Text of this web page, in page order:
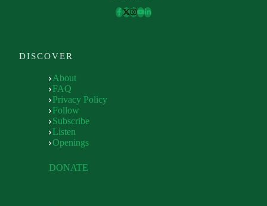
DISCOVER
About
FAQ
Privacy Policy
Follow
Subscribe
Listen
Openings
DONATE